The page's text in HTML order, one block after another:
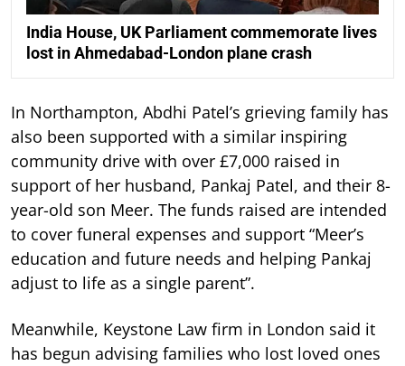
India House, UK Parliament commemorate lives
lost in Ahmedabad-London plane crash
In Northampton, Abdhi Patel’s grieving family has
also been supported with a similar inspiring
community drive with over £7,000 raised in
support of her husband, Pankaj Patel, and their 8-
year-old son Meer. The funds raised are intended
to cover funeral expenses and support “Meer’s
education and future needs and helping Pankaj
adjust to life as a single parent”.
Meanwhile, Keystone Law firm in London said it
has begun advising families who lost loved ones